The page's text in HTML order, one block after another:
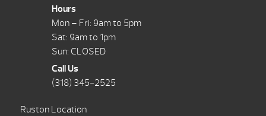
Hours
Mon – Fri: 9am to 5pm
Sat: 9am to 1pm
Sun: CLOSED
Call Us
(318) 345-2525
Ruston Location